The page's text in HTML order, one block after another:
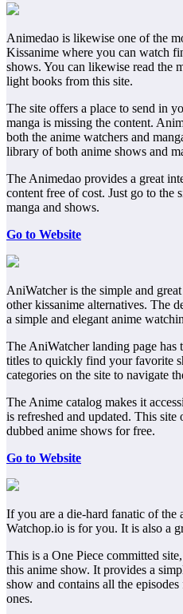
Animedao is likewise one of the
Kissanime where you can watch
shows. You can likewise read the
light books from this site.
The site offers a place to send in
manga is missing the content.
both the anime watchers and
library of both anime shows and
The Animedao provides a great
content free of cost. Just go to the
manga and shows.
Go to Website
AniWatcher is the simple and
other kissanime alternatives. The
a simple and elegant anime
The AniWatcher landing page has
titles to quickly find your favorite
categories on the site to navigate
The Anime catalog makes it
is refreshed and updated. This site
dubbed anime shows for free.
Go to Website
If you are a die-hard fanatic of the
Watchop.io is for you. It is also a
This is a One Piece committed
this anime show. It provides a
show and contains all the
ones.